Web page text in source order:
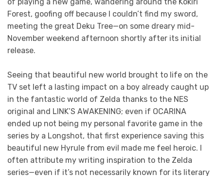
Forest, goofing off because I couldn’t find my sword,
meeting the great Deku Tree—on some dreary mid-
November weekend afternoon shortly after its initial
release.
Seeing that beautiful new world brought to life on the
TV set left a lasting impact on a boy already caught up
in the fantastic world of Zelda thanks to the NES
original and LINK’S AWAKENING; even if OCARINA
ended up not being my personal favorite game in the
series by a Longshot, that first experience saving this
beautiful new Hyrule from evil made me feel heroic. I
often attribute my writing inspiration to the Zelda
series—even if it’s not necessarily known for its literary